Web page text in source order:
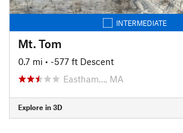
INTERMEDIATE
Mt. Tom
0.7 mi • -577 ft Descent
Eastham…, MA
Explore in 3D